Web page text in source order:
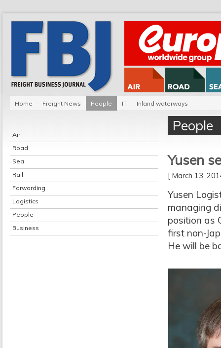
Home Freight News People IT Inland waterways
Air
Road
Sea
Rail
Forwarding
Logistics
People
Business
People
Yusen
[ March 13,
Yusen
managing
position as
first non-
He will be